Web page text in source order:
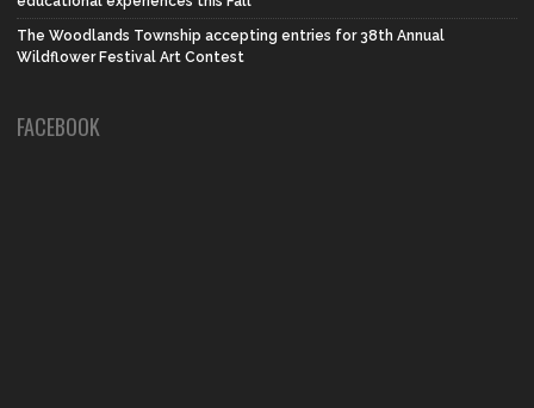
The Woodlands Township accepting entries for 38th Annual
Wildflower Festival Art Contest
FACEBOOK